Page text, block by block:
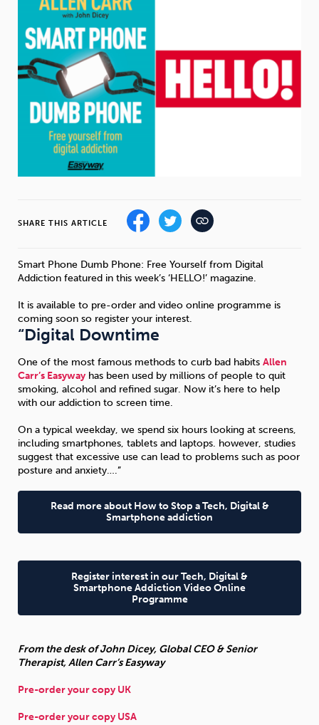
Drugs Cannabis
Opioids Gambling
Wellbeing at Work
SHARE THIS ARTICLE
Smart Phone Dumb Phone: Free Yourself from Digital
Addiction featured in this week’s ‘HELLO!’ magazine.
It is available to pre-order and video online programme is
coming soon so register your interest.
“Digital Downtime
One of the most famous methods to curb bad habits Allen
Carr’s Easyway has been used by millions of people to quit
smoking, alcohol and refined sugar. Now it’s here to help
with our addiction to screen time.
On a typical weekday, we spend six hours looking at screens,
including smartphones, tablets and laptops. however, studies
suggest that excessive use can lead to problems such as poor
posture and anxiety….”
Read more about How to Stop a Tech, Digital &
Smartphone addiction
Register interest in our Tech, Digital &
Smartphone Addiction Video Online
Programme
From the desk of John Dicey, Global CEO & Senior
Therapist, Allen Carr’s Easyway
Pre-order your copy UK
Pre-order your copy USA